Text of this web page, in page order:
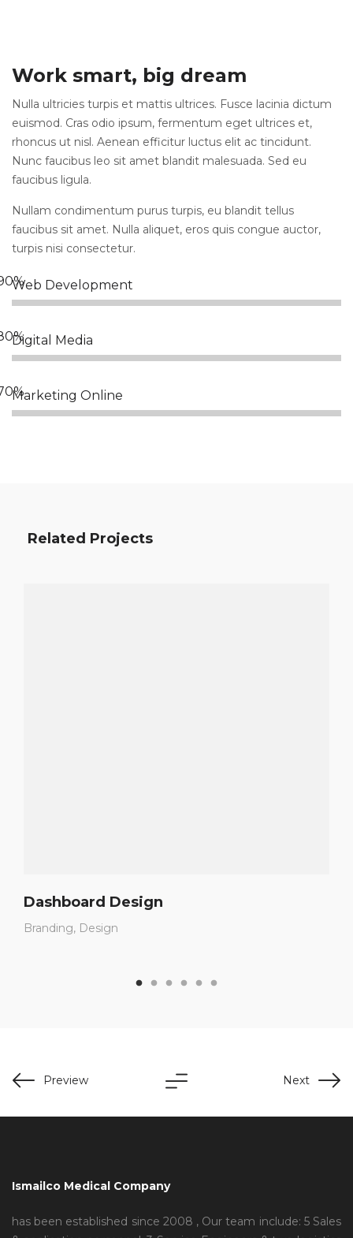
Work smart, big dream
Nulla ultricies turpis et mattis ultrices. Fusce lacinia dictum
euismod. Cras odio ipsum, fermentum eget ultrices et,
rhoncus ut nisl. Aenean efficitur luctus elit ac tincidunt.
Nunc faucibus leo sit amet blandit malesuada. Sed eu
faucibus ligula.
Nullam condimentum purus turpis, eu blandit tellus
faucibus sit amet. Nulla aliquet, eros quis congue auctor,
turpis nisi consectetur.
Web Development
Digital Media
Marketing Online
Related Projects
Branding Design
Dashboard Design
Preview Next
Ismailco Medical Company
has been established since 2008 , Our team include: 5 Sales